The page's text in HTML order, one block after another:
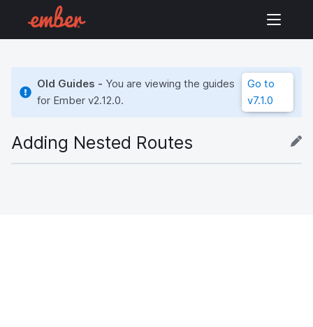
Old Guides - You are viewing the guides
for Emberv2.12.0.
Go to
v7.1.0
Adding Nested Routes